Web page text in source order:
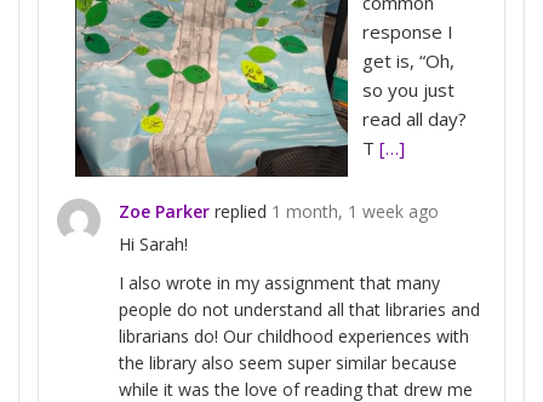
response I
get is, “Oh,
so you just
read all day?
T […]
Zoe Parker replied 1 month, 1 week ago
Hi Sarah!
I also wrote in my assignment that many
people do not understand all that libraries and
librarians do! Our childhood experiences with
the library also seem super similar because
while it was the love of reading that drew me